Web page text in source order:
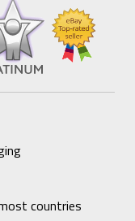
countries